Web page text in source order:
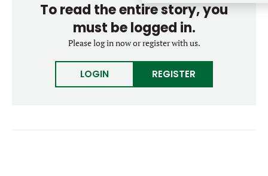
M&A MAGAZINE
BECOME A MEMBER
AWARDS
Forgot password?
To read the entire story, you
must be logged in.
Please log in now or register with us.
LOGIN REGISTER